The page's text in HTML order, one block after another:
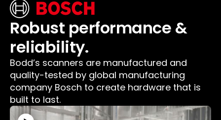
Robust performance &
reliability.
Bodd’s scanners are manufactured and
quality-tested by global manufacturing
company Bosch to create hardware that is
built to last.